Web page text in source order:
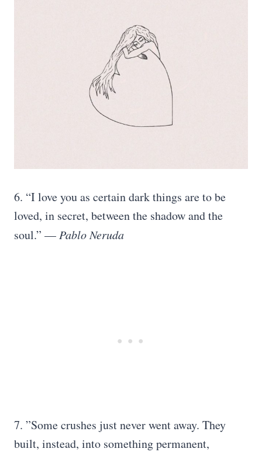
6. “I love you as certain dark things are to be
loved, in secret, between the shadow and the
soul.” — Pablo Neruda
7. ”Some crushes just never went away. They
built, instead, into something permanent,